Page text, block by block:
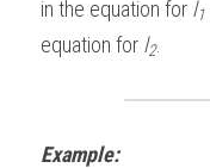
in the equation for l1
equation for l2.
Example: